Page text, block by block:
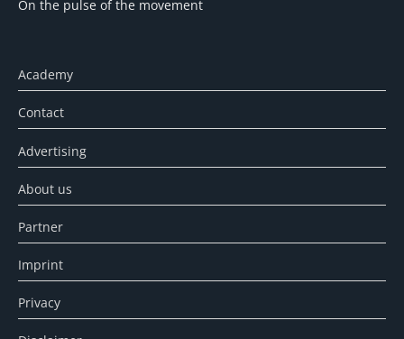
On the pulse of the movement
Academy
Contact
Advertising
About us
Partner
Imprint
Privacy